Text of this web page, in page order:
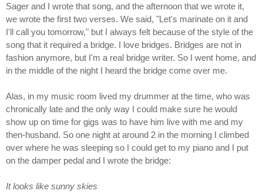
Sager and I wrote that song, and the afternoon that we wrote it,
we wrote the first two verses. We said, "Let's marinate on it and
I'll call you tomorrow," but I always felt because of the style of the
song that it required a bridge. I love bridges. Bridges are not in
fashion anymore, but I'm a real bridge writer. So I went home, and
in the middle of the night I heard the bridge come over me.
Alas, in my music room lived my drummer at the time, who was
chronically late and the only way I could make sure he would
show up on time for gigs was to have him live with me and my
then-husband. So one night at around 2 in the morning I climbed
over where he was sleeping so I could get to my piano and I put
on the damper pedal and I wrote the bridge:
It looks like sunny skies